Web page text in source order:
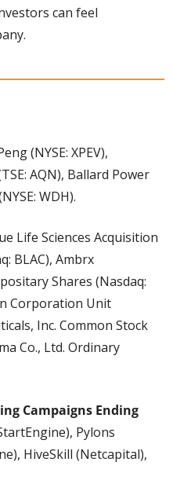
can feel
(NYSE: XPEV),
AQN), Ballard Power
WDH).
Life Sciences Acquisition
BLAC), Ambrx
Shares (Nasdaq:
Corporation Unit
Inc. Common Stock
Co., Ltd. Ordinary
Campaigns Ending
Pylons
HiveSkill (Netcapital),